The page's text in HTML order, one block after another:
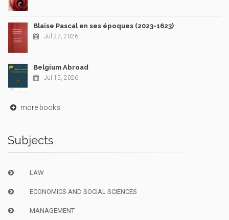
Blaise Pascal en ses époques (2023-1623)
Jul 27, 2026
Belgium Abroad
Jul 15, 2026
more books
Subjects
LAW
ECONOMICS AND SOCIAL SCIENCES
MANAGEMENT